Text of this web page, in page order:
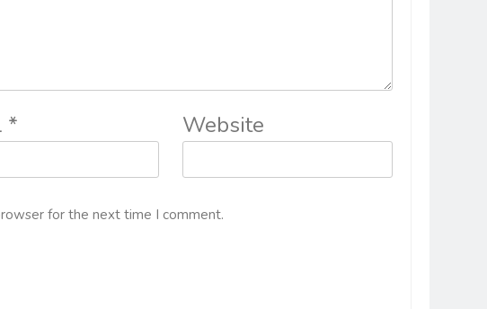
* Website
for the next time I comment.